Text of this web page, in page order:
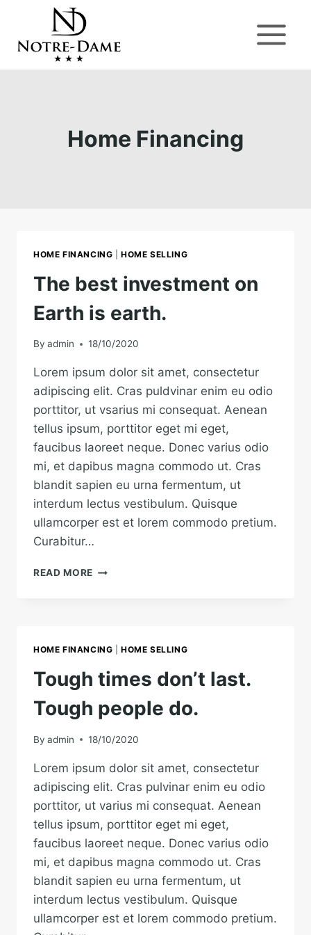
content
Home Financing
HOME FINANCING |HOME SELLING
The best investment on
Earth is earth.
By admin 18/10/2020
Lorem ipsum dolor sit amet, consectetur
adipiscing elit. Cras puldvinar enim eu odio
porttitor, ut vsarius mi consequat. Aenean
tellus ipsum, porttitor eget mi eget,
faucibus laoreet neque. Donec varius odio
mi, et dapibus magna commodo ut. Cras
blandit sapien eu urna fermentum, ut
interdum lectus vestibulum. Quisque
ullamcorper est et lorem commodo pretium.
Curabitur…
READ MORE THE
EARTH.
HOME FINANCING |HOME SELLING
Tough times don’t last.
Tough people do.
By admin 18/10/2020
Lorem ipsum dolor sit amet, consectetur
adipiscing elit. Cras pulvinar enim eu odio
porttitor, ut varius mi consequat. Aenean
tellus ipsum, porttitor eget mi eget,
faucibus laoreet neque. Donec varius odio
mi, et dapibus magna commodo ut. Cras
blandit sapien eu urna fermentum, ut
interdum lectus vestibulum. Quisque
ullamcorper est et lorem commodo pretium.